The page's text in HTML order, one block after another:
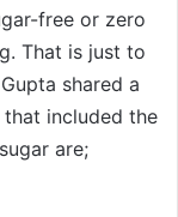
free or zero
That is just to
shared a
included the
are;